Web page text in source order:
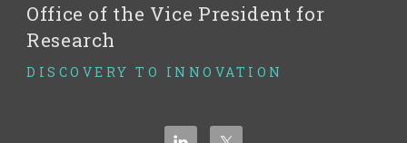
Office of the Vice President for
Research
DISCOVERY TO INNOVATION